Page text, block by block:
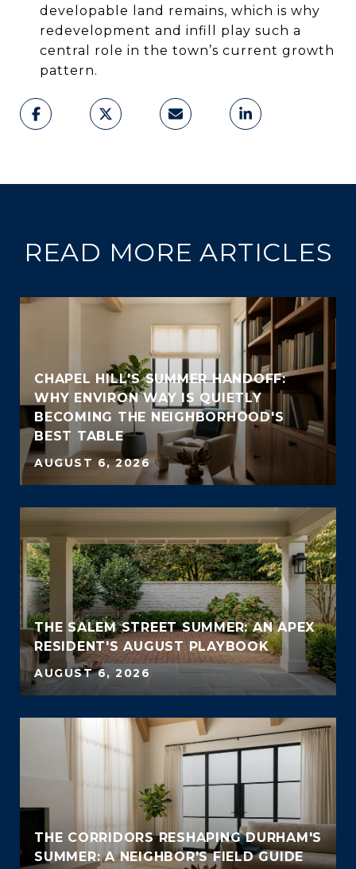
developable land remains, which is why
redevelopment and infill play such a
central role in the town’s current growth
pattern.
READ MORE ARTICLES
CHAPEL HILL'S SUMMER HANDOFF:
WHY ENVIRON WAY IS QUIETLY
BECOMING THE NEIGHBORHOOD'S
BEST TABLE
AUGUST 6, 2026
THE SALEM STREET SUMMER: AN APEX
RESIDENT'S AUGUST PLAYBOOK
AUGUST 6, 2026
THE CORRIDORS RESHAPING DURHAM'S
SUMMER: A NEIGHBOR'S FIELD GUIDE